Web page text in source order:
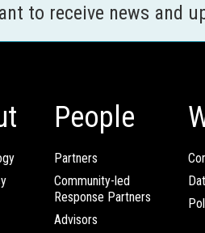
to receive news and
People
Partners
Community-led
Response Partners
Advisors